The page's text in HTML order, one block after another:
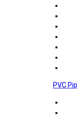
PVC